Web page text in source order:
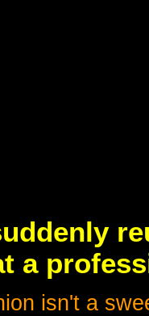
a
isn't a